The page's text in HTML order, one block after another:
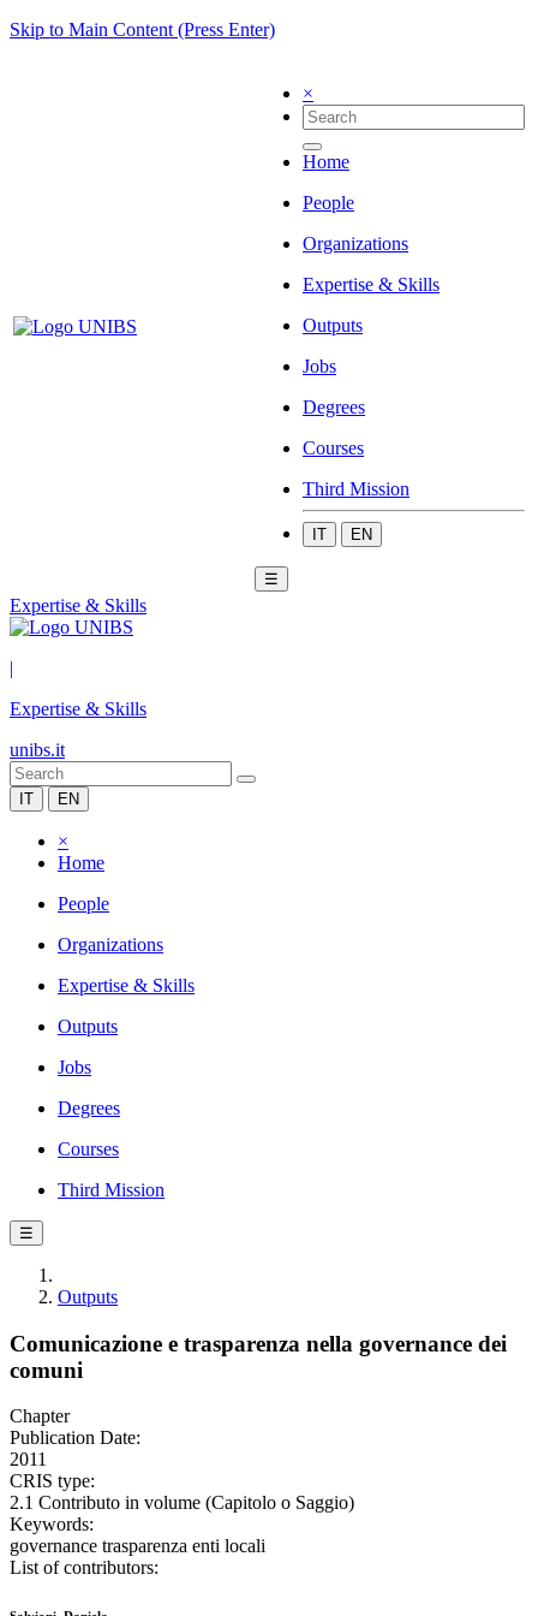
Skip to Main Content (Press Enter)
×
Home
People
Organizations
Expertise & Skills
Outputs
Jobs
Degrees
Courses
Third Mission
IT EN
☰
Expertise & Skills
|
Expertise & Skills
unibs.it
IT EN
×
Home
People
Organizations
Expertise & Skills
Outputs
Jobs
Degrees
Courses
Third Mission
☰
Outputs
Comunicazione e trasparenza nella governance dei
comuni
Chapter
Publication Date:
2011
CRIS type:
2.1 Contributo in volume (Capitolo o Saggio)
Keywords:
governance trasparenza enti locali
List of contributors: